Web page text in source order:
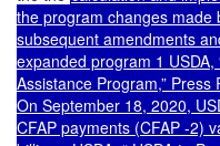
the program changes made
subsequent amendments
expanded program 1
Assistance Program,”
On September 18, 2020,
CFAP payments (CFAP -2)